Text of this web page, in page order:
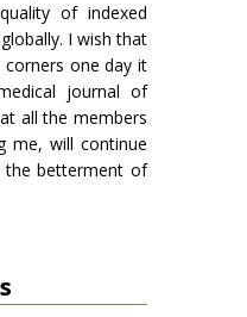
of indexed
I wish that
one day it
journal of
all the members
me, will continue
betterment of